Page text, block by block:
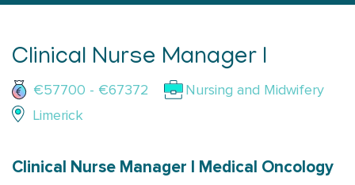
Clinical Nurse Manager I
€57700 - €67372
Nursing and Midwifery
Limerick
Clinical Nurse Manager I Medical Oncology